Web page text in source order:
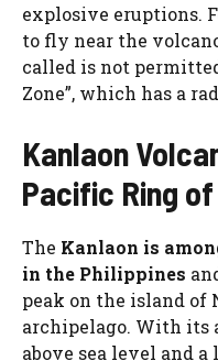
explosive eruptions.
to fly near the
called is not
Zone”, which has a
Kanlaon
Pacific Ring
The Kanlaon is
in the Philippines
peak on the island of
archipelago. With its
above sea level and